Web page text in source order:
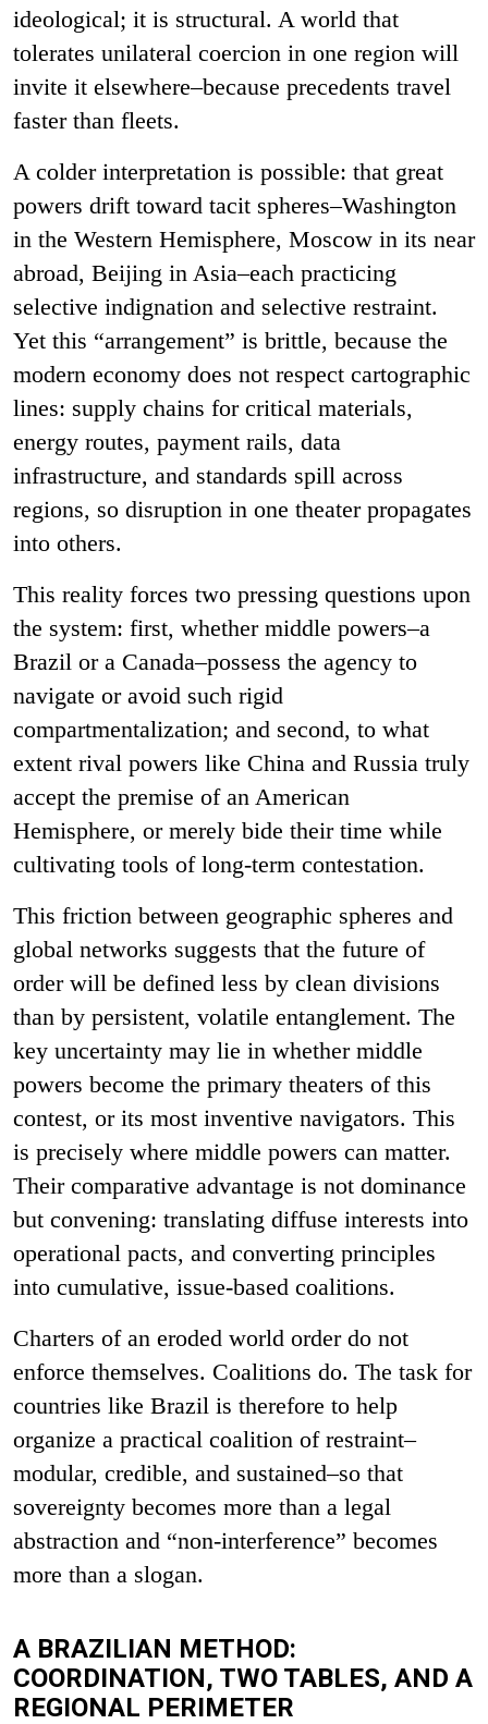
ideological; it is structural. A world that
tolerates unilateral coercion in one region will
invite it elsewhere–because precedents travel
faster than fleets.
A colder interpretation is possible: that great
powers drift toward tacit spheres–Washington
in the Western Hemisphere, Moscow in its near
abroad, Beijing in Asia–each practicing
selective indignation and selective restraint.
Yet this “arrangement” is brittle, because the
modern economy does not respect cartographic
lines: supply chains for critical materials,
energy routes, payment rails, data
infrastructure, and standards spill across
regions, so disruption in one theater propagates
into others.
This reality forces two pressing questions upon
the system: first, whether middle powers–a
Brazil or a Canada–possess the agency to
navigate or avoid such rigid
compartmentalization; and second, to what
extent rival powers like China and Russia truly
accept the premise of an American
Hemisphere, or merely bide their time while
cultivating tools of long-term contestation.
This friction between geographic spheres and
global networks suggests that the future of
order will be defined less by clean divisions
than by persistent, volatile entanglement. The
key uncertainty may lie in whether middle
powers become the primary theaters of this
contest, or its most inventive navigators. This
is precisely where middle powers can matter.
Their comparative advantage is not dominance
but convening: translating diffuse interests into
operational pacts, and converting principles
into cumulative, issue-based coalitions.
Charters of an eroded world order do not
enforce themselves. Coalitions do. The task for
countries like Brazil is therefore to help
organize a practical coalition of restraint–
modular, credible, and sustained–so that
sovereignty becomes more than a legal
abstraction and “non-interference” becomes
more than a slogan.
A BRAZILIAN METHOD:
COORDINATION, TWO TABLES, AND A
REGIONAL PERIMETER